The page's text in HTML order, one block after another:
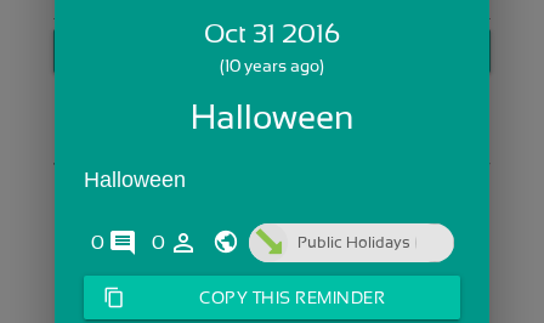
Skip Sign In >>
Oct 31 2016
(10 years ago)
Halloween
Halloween
0 comments
0 person_outline Public Holidays
content_copy COPY THIS REMINDER